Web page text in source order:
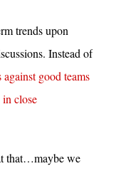
trends upon
Instead of
against good teams
in close
that…maybe we